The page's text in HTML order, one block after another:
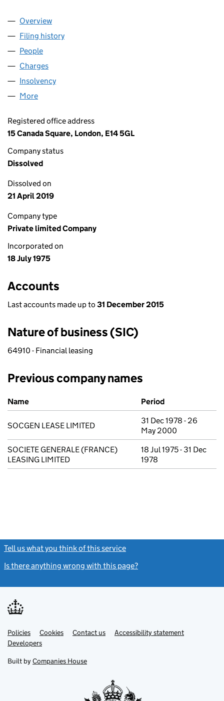
Company
Overview
Filing history
People
Charges
Insolvency
More
Registered office address
15 Canada Square, London, E14 5GL
Company status
Dissolved
Dissolved on
21 April 2019
Company type
Private limited Company
Incorporated on
18 July 1975
Accounts
Last accounts made up to 31 December 2015
Nature of business (SIC)
64910 - Financial leasing
Previous company names
Previous company names
Name Period
SOCGEN LEASE LIMITED
31 Dec 1978 - 26
May 2000
SOCIETE GENERALE (FRANCE)
LEASING LIMITED
18 Jul 1975 - 31 Dec
1978
Tell us what you think of this service
Is there anything wrong with this page?
Support links
PoliciesLink
opens
in
tab
Cookies Contact usLinkAccessibility statement
DevelopersLink
in
new
Built by Companies House